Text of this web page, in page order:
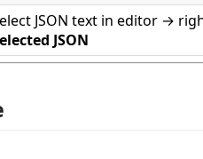
JSON text in editor →
JSON